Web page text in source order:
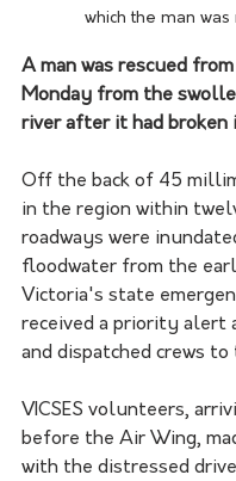
which the man was
A man was rescued
Monday from the
river after it had broken
Off the back of 45
in the region within
roadways were
floodwater from the
Victoria's state
received a priority alert
and dispatched crews to
VICSES volunteers,
before the Air Wing,
with the distressed